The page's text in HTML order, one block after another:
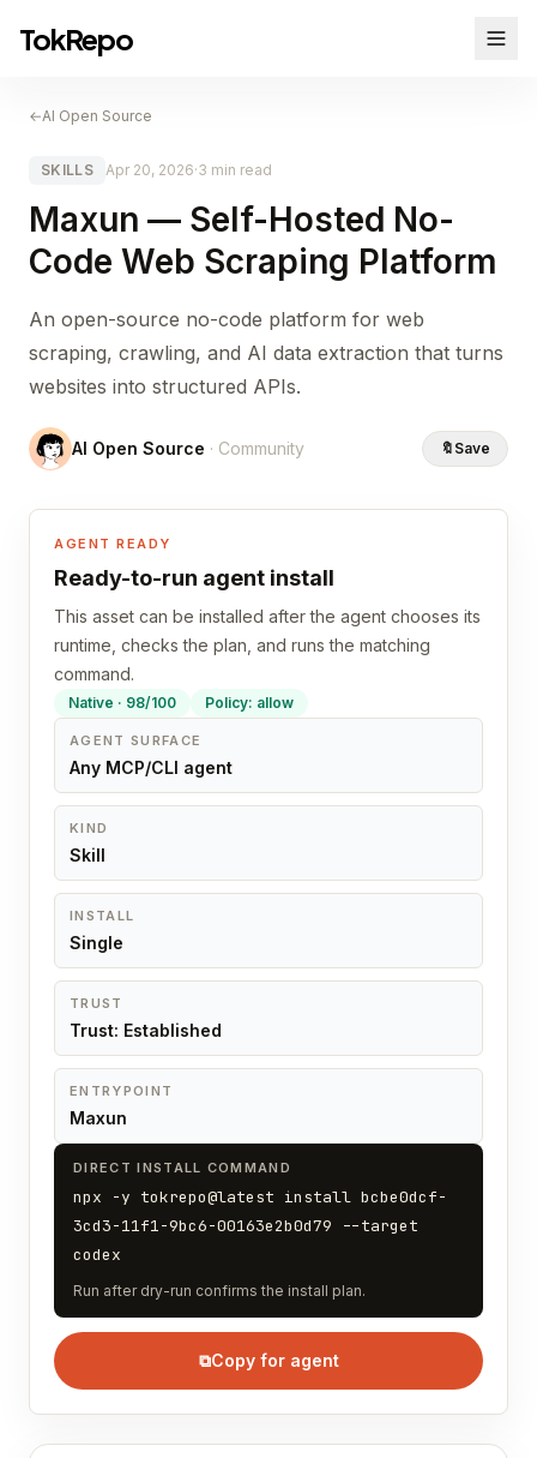
TokRepo
←AI Open Source
SKILLS Apr 20, 2026·3 min read
Maxun — Self-Hosted No-
Code Web Scraping Platform
An open-source no-code platform for web
scraping, crawling, and AI data extraction that turns
websites into structured APIs.
AI Open Source · Community 🔖 Save
AGENT READY
Ready-to-run agent install
This asset can be installed after the agent chooses its
runtime, checks the plan, and runs the matching
command.
Native · 98/100 Policy: allow
AGENT SURFACE
Any MCP/CLI agent
KIND
Skill
INSTALL
Single
TRUST
Trust: Established
ENTRYPOINT
Maxun
DIRECT INSTALL COMMAND
npx -y tokrepo@latest install bcbe0dcf-
3cd3-11f1-9bc6-00163e2b0d79 --target
codex
Run after dry-run confirms the install plan.
⧉Copy for agent